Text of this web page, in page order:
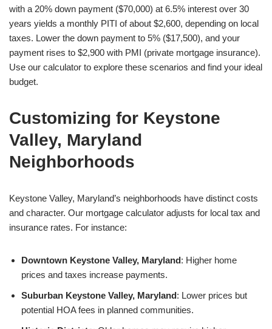
with a 20% down payment ($70,000) at 6.5% interest over 30
years yields a monthly PITI of about $2,600, depending on local
taxes. Lower the down payment to 5% ($17,500), and your
payment rises to $2,900 with PMI (private mortgage insurance).
Use our calculator to explore these scenarios and find your ideal
budget.
Customizing for Keystone
Valley, Maryland
Neighborhoods
Keystone Valley, Maryland’s neighborhoods have distinct costs
and character. Our mortgage calculator adjusts for local tax and
insurance rates. For instance:
Downtown Keystone Valley, Maryland: Higher home
prices and taxes increase payments.
Suburban Keystone Valley, Maryland: Lower prices but
potential HOA fees in planned communities.